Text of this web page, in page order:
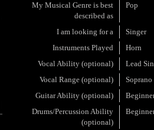
My Musical Genre is best
described as
Pop
I am looking for a
Singer
Instruments Played
Horn
Vocal Ability (optional)
Lead
Vocal Range (optional)
Soprano
Guitar Ability (optional)
Drums/Percussion Ability
(optional)